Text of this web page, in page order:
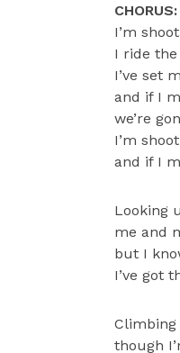
CHORUS:
I’m
I ride
I’ve set
and if I
we’re
I’m
and if I
Looking
me and
but I
I’ve got
though